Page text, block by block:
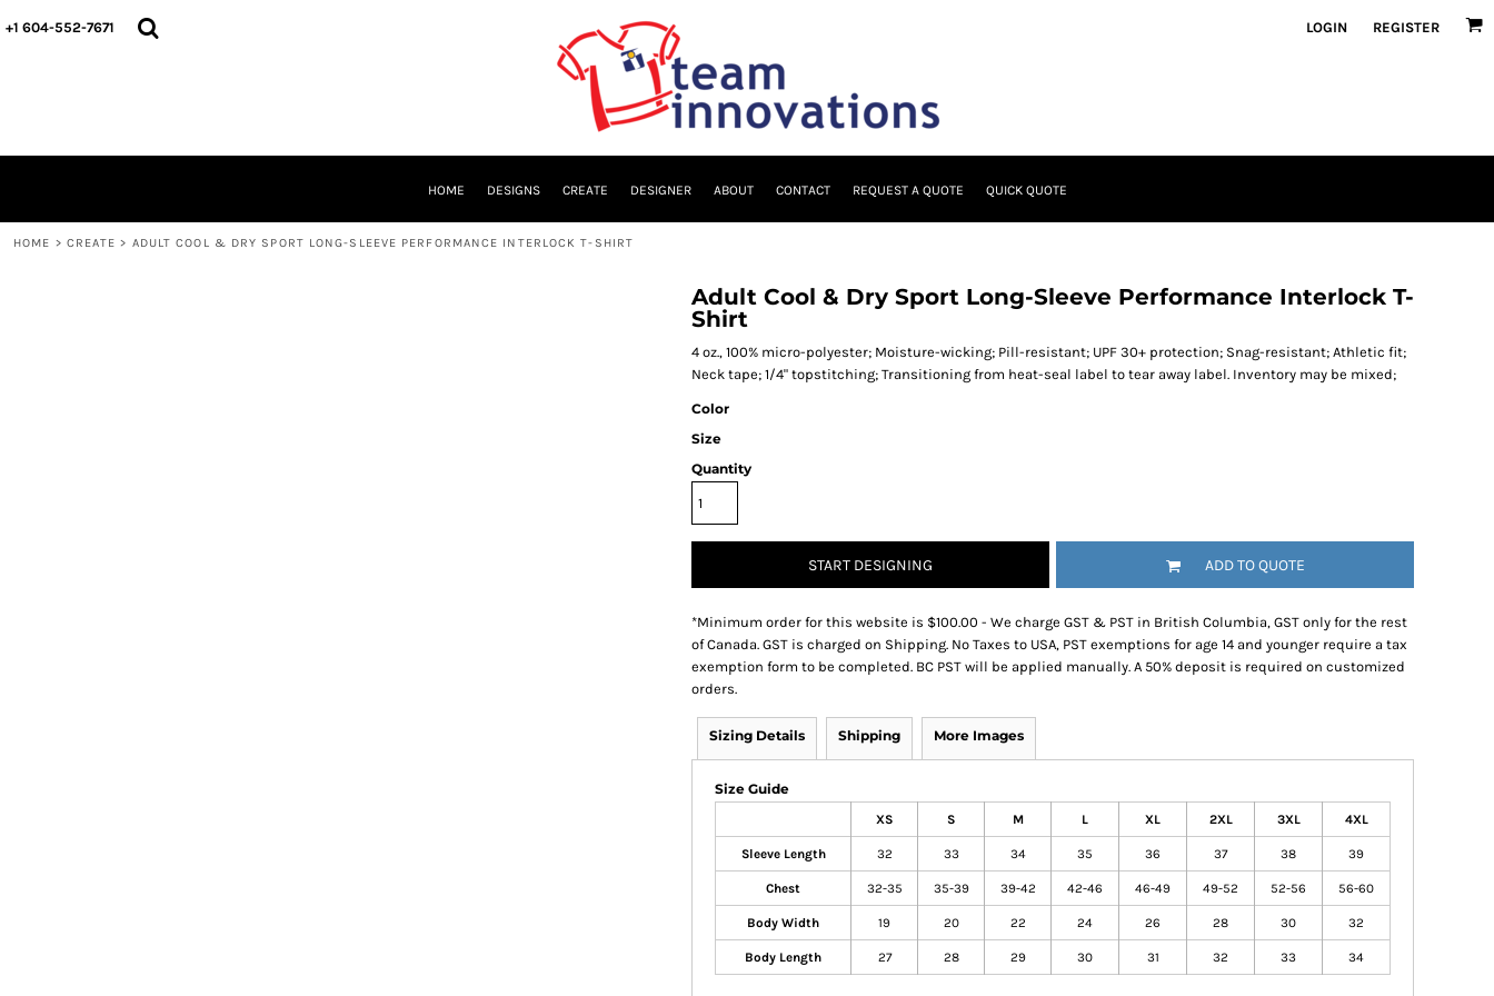
+1 604-552-7671 LOGIN REGISTER
HOME DESIGNS CREATE DESIGNER ABOUT CONTACT REQUEST A QUOTE QUICK QUOTE
HOME > CREATE > ADULT COOL & DRY SPORT LONG-SLEEVE PERFORMANCE INTERLOCK T-SHIRT
Adult Cool & Dry Sport Long-Sleeve Performance Interlock T-
Shirt
4 oz., 100% micro-polyester; Moisture-wicking; Pill-resistant; UPF 30+ protection; Snag-resistant; Athletic fit;
Neck tape; 1/4" topstitching; Transitioning from heat-seal label to tear away label. Inventory may be mixed;
Color
Size
Quantity
START DESIGNING ADD TO QUOTE
*Minimum order for this website is $100.00 - We charge GST & PST in British Columbia, GST only for the rest
of Canada. GST is charged on Shipping. No Taxes to USA, PST exemptions for age 14 and younger require a tax
exemption form to be completed. BC PST will be applied manually. A 50% deposit is required on customized
orders.
Sizing Details Shipping More Images
Size Guide
XS S M L XL 2XL 3XL 4XL
Sleeve Length 32 33 34 35 36 37 38 39
Chest 32-35 35-39 39-42 42-46 46-49 49-52 52-56 56-60
Body Width 19 20 22 24 26 28 30 32
Body Length 27 28 29 30 31 32 33 34
HOME
LOGIN